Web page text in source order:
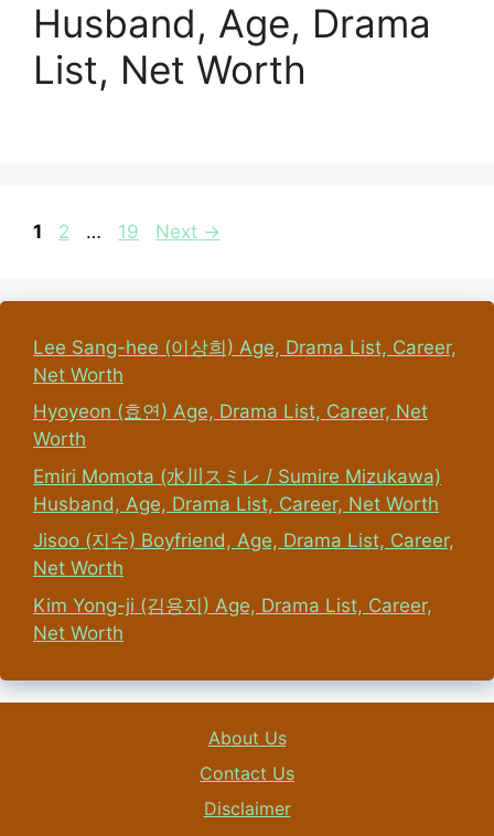
Husband, Age, Drama
List, Net Worth
Page
1 Page
2 … Page
19 Next →
Lee Sang-hee (이상희) Age, Drama List, Career,
Net Worth
Hyoyeon (효연) Age, Drama List, Career, Net
Worth
Emiri Momota (水川スミレ / Sumire Mizukawa)
Husband, Age, Drama List, Career, Net Worth
Jisoo (지수) Boyfriend, Age, Drama List, Career,
Net Worth
Kim Yong-ji (김용지) Age, Drama List, Career,
Net Worth
About Us
Contact Us
Disclaimer